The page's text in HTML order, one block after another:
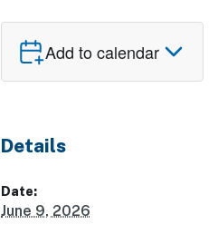
Add to calendar
Details
Date:
June 9, 2026